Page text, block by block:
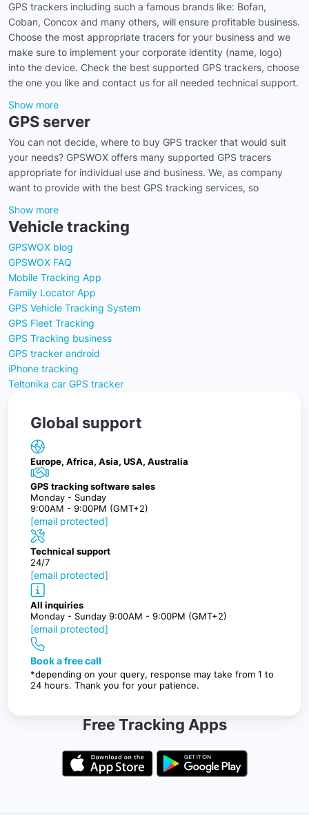
GPS trackers including such a famous brands like: Bofan,
Coban, Concox and many others, will ensure profitable business.
Choose the most appropriate tracers for your business and we
make sure to implement your corporate identity (name, logo)
into the device. Check the best supported GPS trackers, choose
the one you like and contact us for all needed technical support.
Show more
GPS server
You can not decide, where to buy GPS tracker that would suit
your needs? GPSWOX offers many supported GPS tracers
appropriate for individual use and business. We, as company
want to provide with the best GPS tracking services, so
Show more
Vehicle tracking
GPSWOX blog
GPSWOX FAQ
Mobile Tracking App
Family Locator App
GPS Vehicle Tracking System
GPS Fleet Tracking
GPS Tracking business
GPS tracker android
iPhone tracking
Teltonika car GPS tracker
Global support
Europe, Africa, Asia, USA, Australia
GPS tracking software sales
Monday - Sunday
9:00AM - 9:00PM (GMT+2)
[email protected]
Technical support
24/7
[email protected]
All inquiries
Monday - Sunday 9:00AM - 9:00PM (GMT+2)
[email protected]
Book a free call
*depending on your query, response may take from 1 to
24 hours. Thank you for your patience.
Free Tracking Apps